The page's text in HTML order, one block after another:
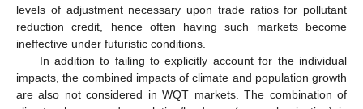
levels of adjustment necessary upon trade ratios for pollutant
reduction credit, hence often having such markets become
ineffective under futuristic conditions.
In addition to failing to explicitly account for the individual
impacts, the combined impacts of climate and population growth
are also not considered in WQT markets. The combination of